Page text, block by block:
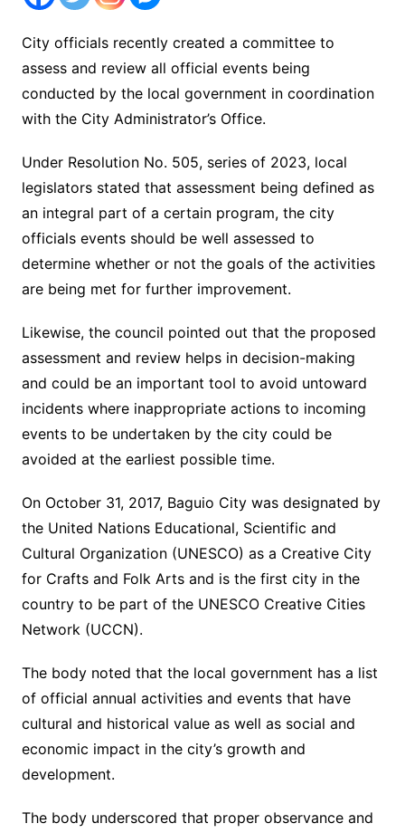
City officials recently created a committee to
assess and review all official events being
conducted by the local government in coordination
with the City Administrator’s Office.
Under Resolution No. 505, series of 2023, local
legislators stated that assessment being defined as
an integral part of a certain program, the city
officials events should be well assessed to
determine whether or not the goals of the activities
are being met for further improvement.
Likewise, the council pointed out that the proposed
assessment and review helps in decision-making
and could be an important tool to avoid untoward
incidents where inappropriate actions to incoming
events to be undertaken by the city could be
avoided at the earliest possible time.
On October 31, 2017, Baguio City was designated by
the United Nations Educational, Scientific and
Cultural Organization (UNESCO) as a Creative City
for Crafts and Folk Arts and is the first city in the
country to be part of the UNESCO Creative Cities
Network (UCCN).
The body noted that the local government has a list
of official annual activities and events that have
cultural and historical value as well as social and
economic impact in the city’s growth and
development.
The body underscored that proper observance and